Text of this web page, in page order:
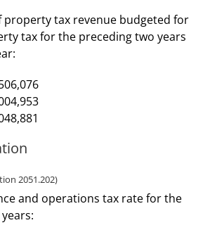
property tax revenue budgeted for
tax for the preceding two years
2051.202)
and operations tax rate for the